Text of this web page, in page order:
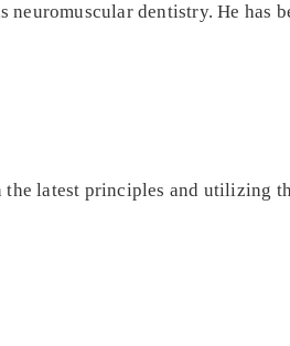
neuromuscular dentistry. He has
latest principles and utilizing